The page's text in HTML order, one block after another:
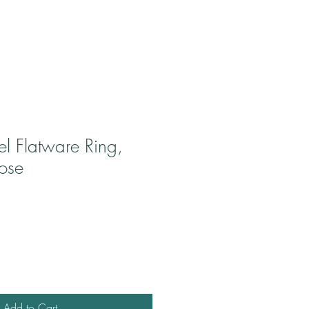
Flatware Ring,